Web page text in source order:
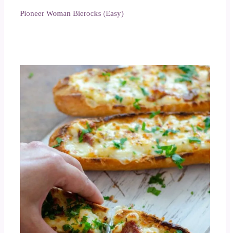
Pioneer Woman Bierocks (Easy)